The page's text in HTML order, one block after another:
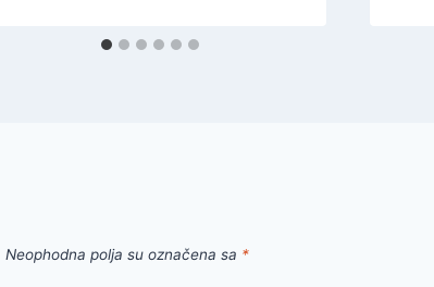
Neophodna polja su označena sa *